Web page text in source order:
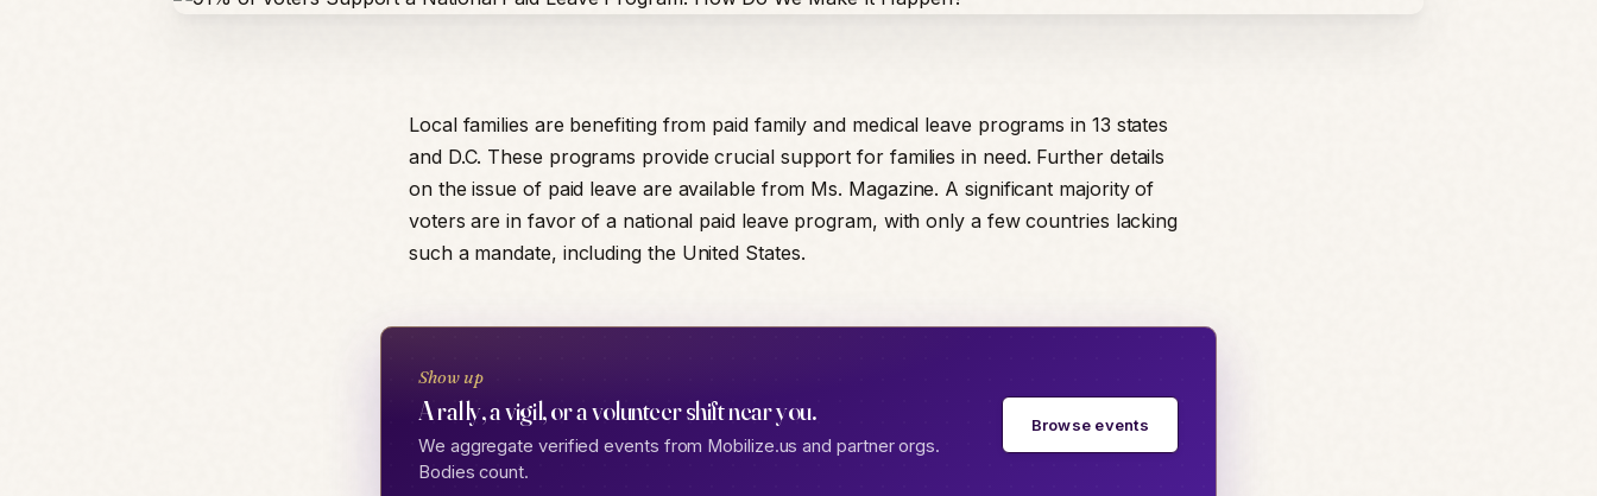
Local families are benefiting from paid family and medical leave programs in 13 states
and D.C. These programs provide crucial support for families in need. Further details
on the issue of paid leave are available from Ms. Magazine. A significant majority of
voters are in favor of a national paid leave program, with only a few countries lacking
such a mandate, including the United States.
Show up
A rally, a vigil, or a volunteer shift near you.
We aggregate verified events from Mobilize.us and partner orgs.
Bodies count.
Browse events